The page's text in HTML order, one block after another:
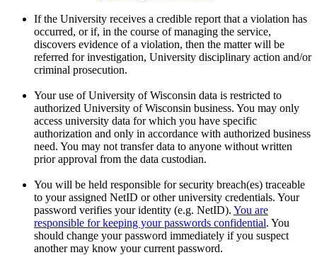
If the University receives a credible report that a violation has
occurred, or if, in the course of managing the service,
discovers evidence of a violation, then the matter will be
referred for investigation, University disciplinary action and/or
criminal prosecution.
Your use of University of Wisconsin data is restricted to
authorized University of Wisconsin business. You may only
access university data for which you have specific
authorization and only in accordance with authorized business
need. You may not transfer data to anyone without written
prior approval from the data custodian.
You will be held responsible for security breach(es) traceable
to your assigned NetID or other university credentials. Your
password verifies your identity (e.g. NetID). You are
responsible for keeping your passwords confidential. You
should change your password immediately if you suspect
another may know your current password.